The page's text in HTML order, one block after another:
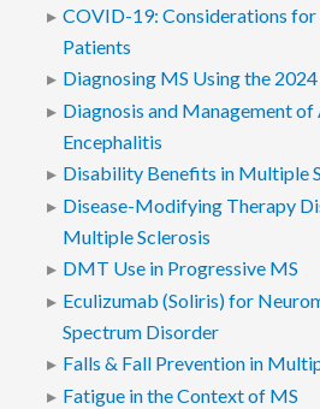
COVID-19: Considerations
Patients
Diagnosing MS Using the
Diagnosis and Management
Encephalitis
Disability Benefits in Multiple
Disease-Modifying Therapy
Multiple Sclerosis
DMT Use in Progressive MS
Eculizumab (Soliris) for
Spectrum Disorder
Falls & Fall Prevention in
Fatigue in the Context of MS